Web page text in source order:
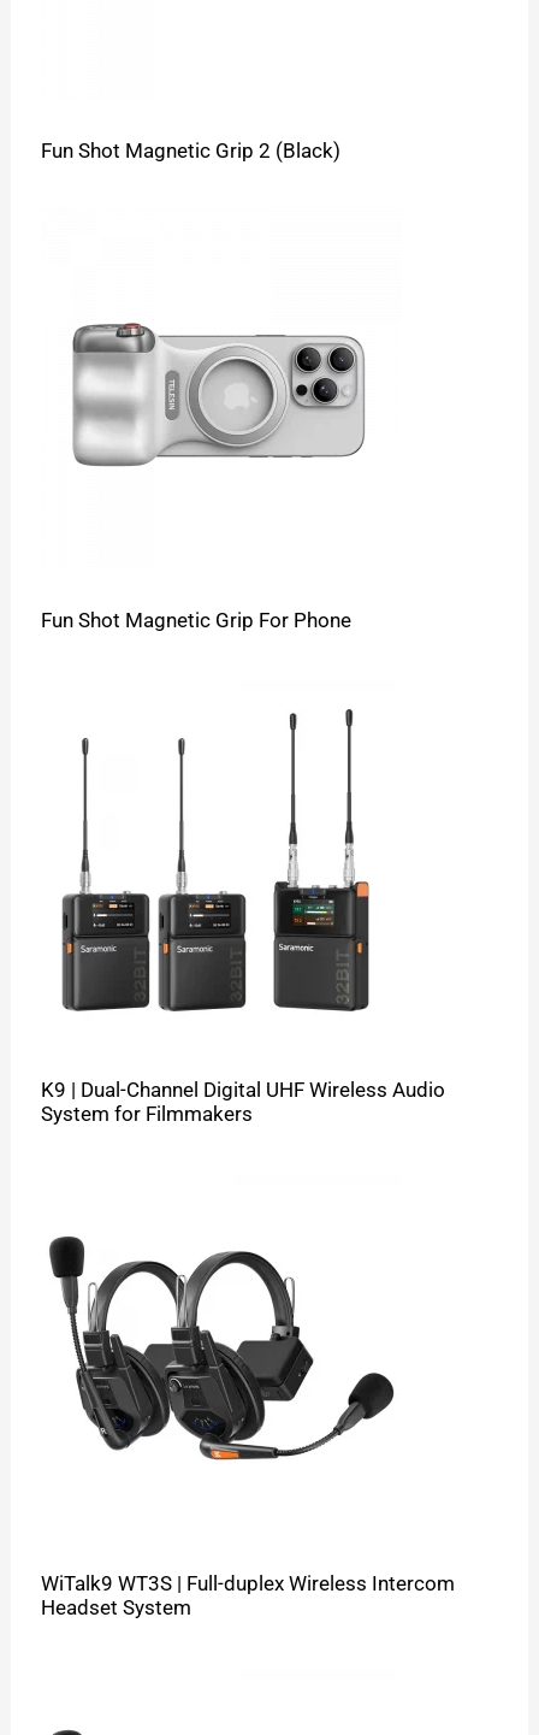
Fun Shot Magnetic Grip 2 (Black)
Fun Shot Magnetic Grip For Phone
K9 | Dual-Channel Digital UHF Wireless Audio
System for Filmmakers
WiTalk9 WT3S | Full-duplex Wireless Intercom
Headset System